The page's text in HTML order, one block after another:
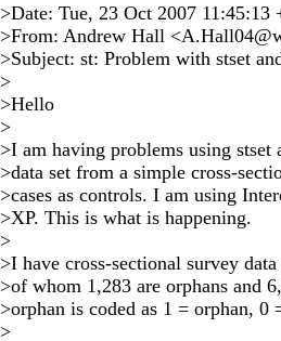
>Date: Tue, 23 Oct 2007 11:45:13
>From: Andrew Hall <
>Subject: st: Problem with stset
>
>Hello
>
>I am having problems using stset
>data set from a simple cross-
>cases as controls. I am using
>XP. This is what is happening.
>
>I have cross-sectional survey
>of whom 1,283 are orphans and
>orphan is coded as 1 = orphan, 0
>